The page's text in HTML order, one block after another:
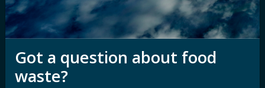
Stay Connected
with ReFED
Sign up for our
newsletter and
Got a question about food
waste?